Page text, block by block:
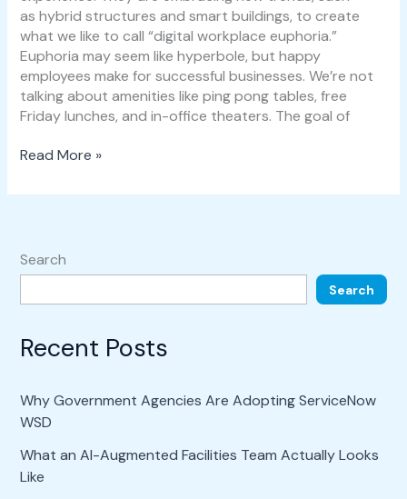
as hybrid structures and smart buildings, to create
what we like to call “digital workplace euphoria.”
Euphoria may seem like hyperbole, but happy
employees make for successful businesses. We’re not
talking about amenities like ping pong tables, free
Friday lunches, and in-office theaters. The goal of
Read More »
Search
Search
Recent Posts
Why Government Agencies Are Adopting ServiceNow
WSD
What an AI-Augmented Facilities Team Actually Looks
Like